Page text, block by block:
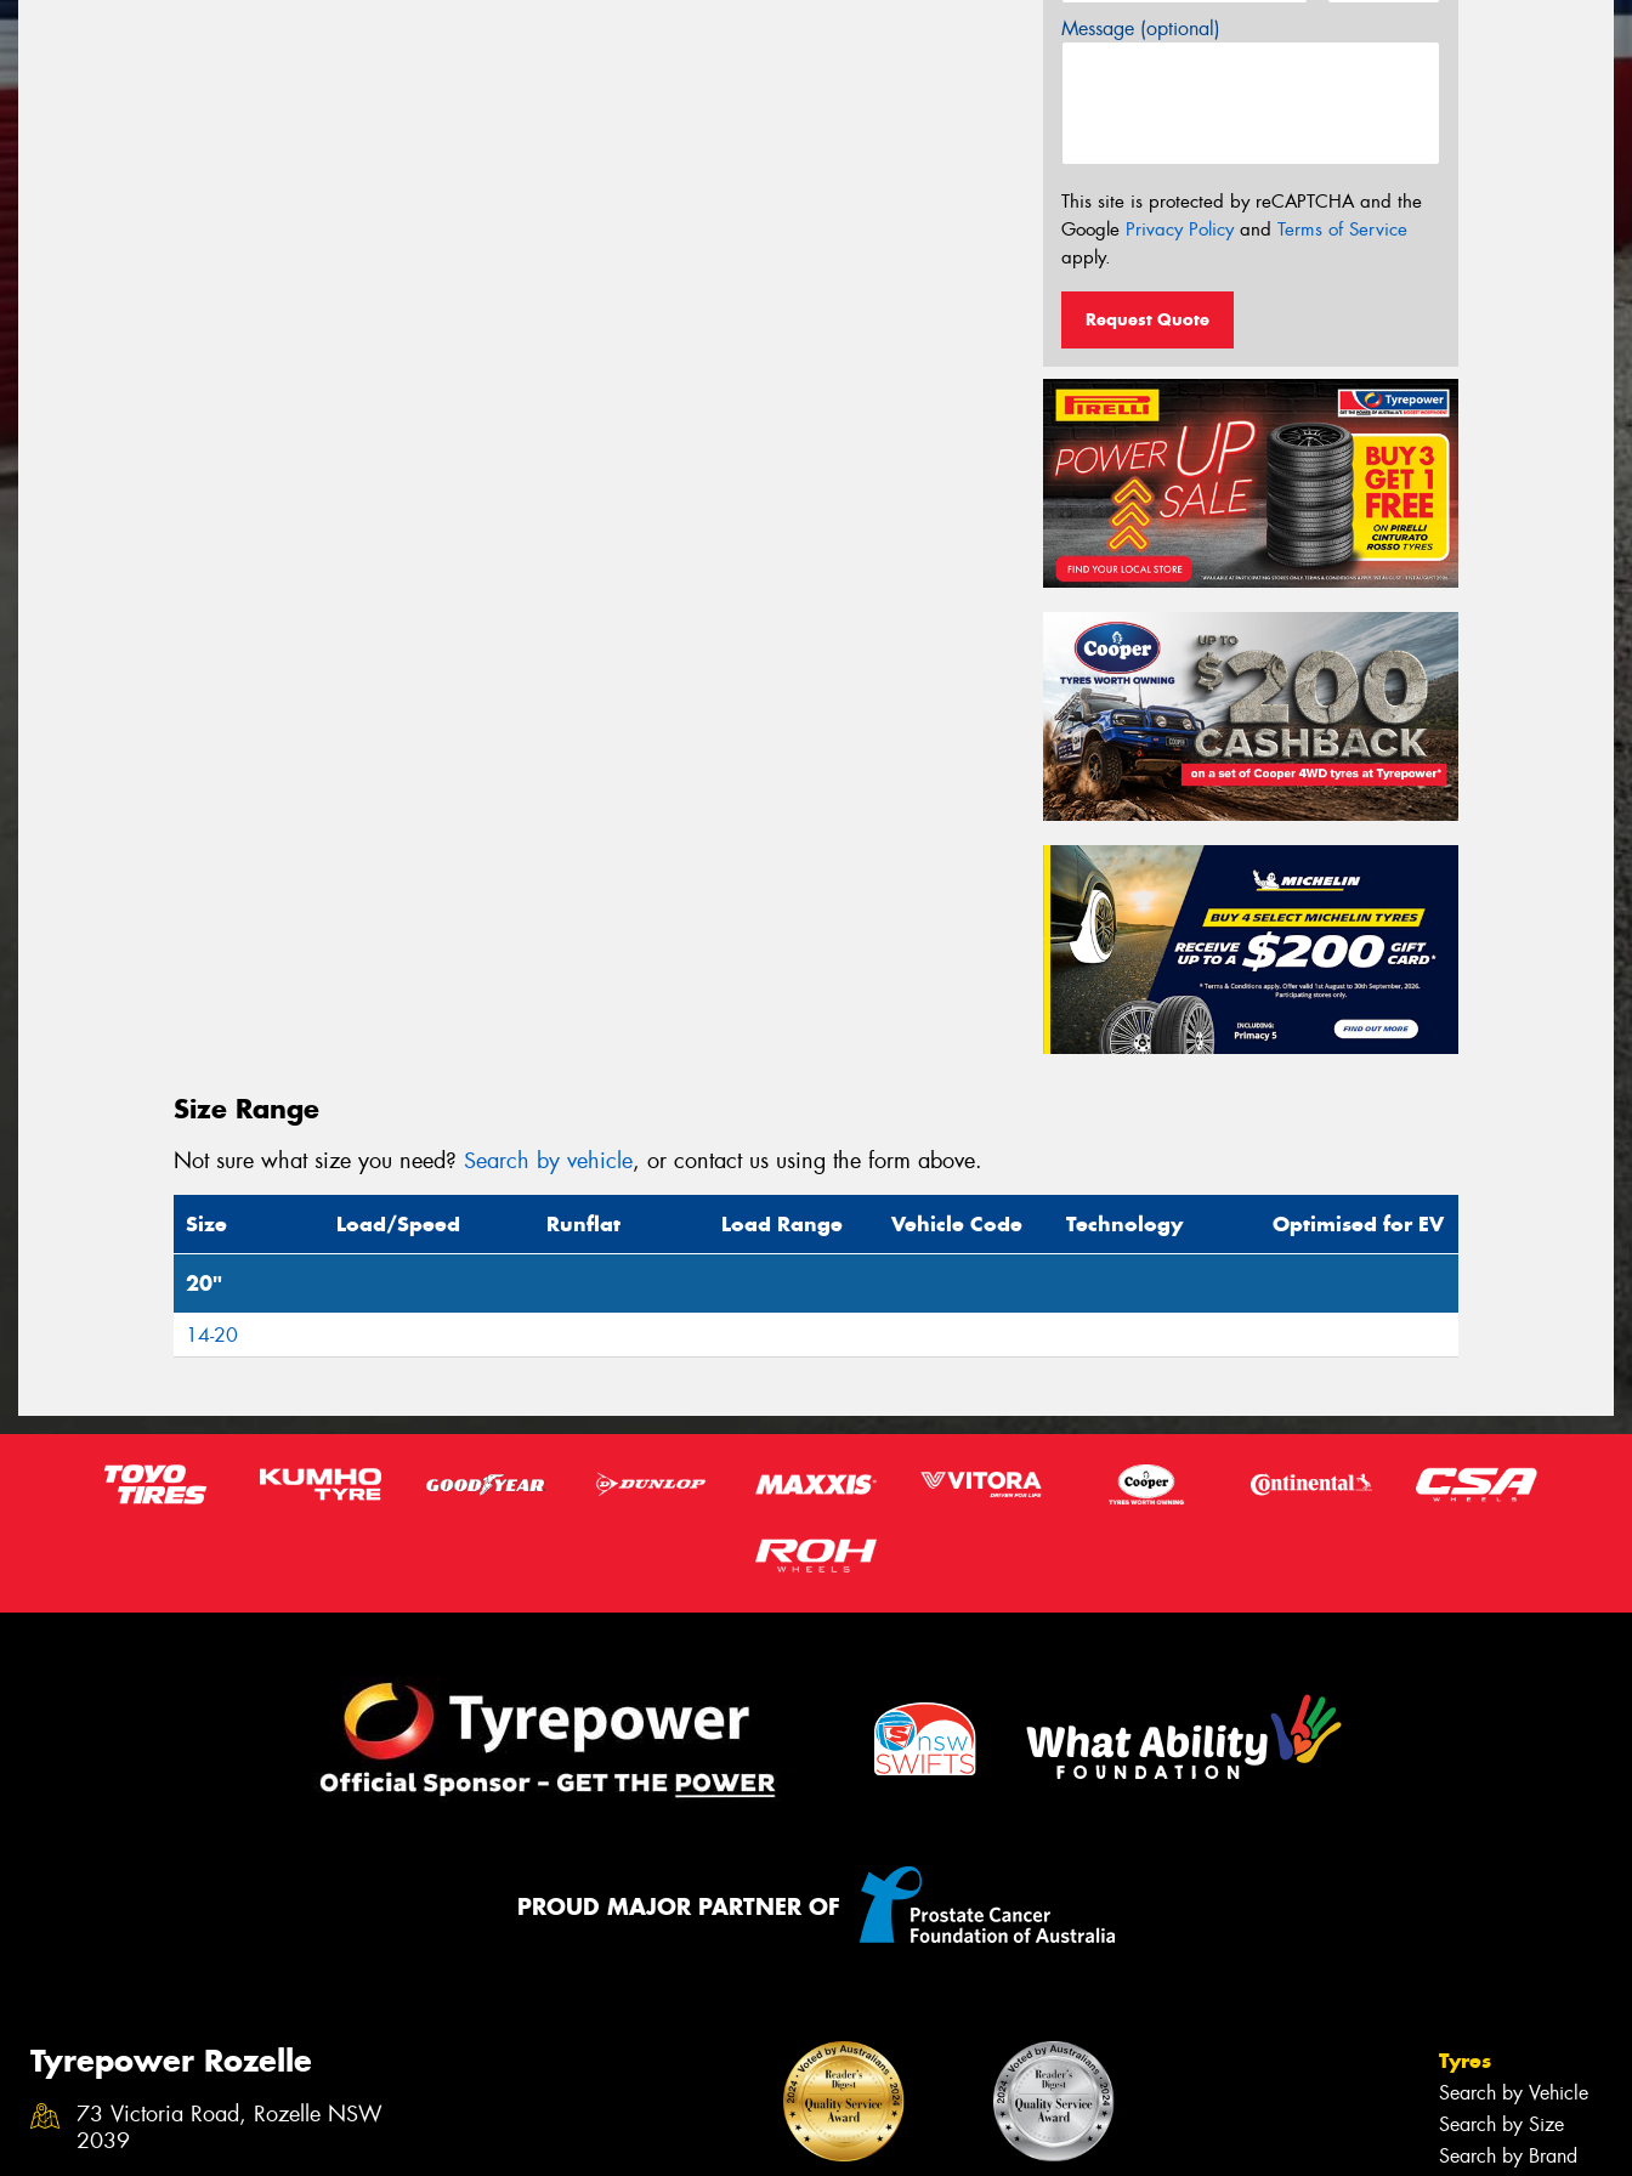
Message (optional)
This site is protected by reCAPTCHA and the
Google Privacy Policyand Terms of Service
apply.
Request Quote
Size Range
Not sure what size you need? Search by vehicle, or contact us using the form above.
Size Load/Speed Runflat Load Range Vehicle Code Technology Optimised for EV
20"
14-20
PROUD MAJOR PARTNER OF
Tyrepower Rozelle
73 Victoria Road, Rozelle NSW
2039
Tyres
Search by Vehicle
Search by Size
Search by Brand